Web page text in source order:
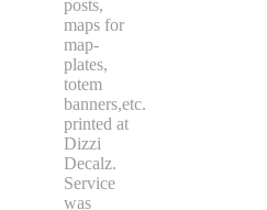
posts,
maps for
map-
plates,
totem
banners,etc.
printed at
Dizzi
Decalz.
Service
was